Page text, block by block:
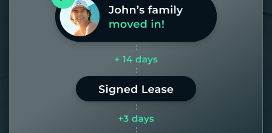
days. If it takes us longer than 60,
the placement fee is on us.